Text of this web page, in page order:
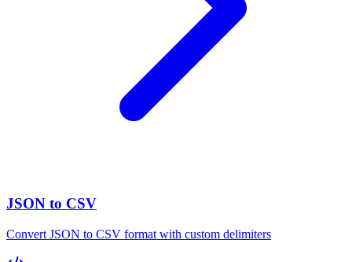
JSON to CSV
Convert JSON to CSV format with custom delimiters